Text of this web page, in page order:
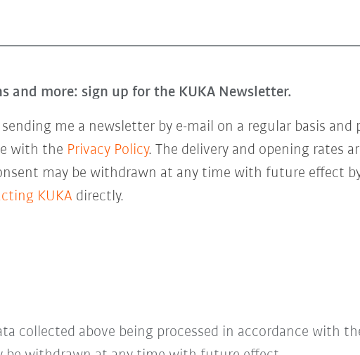
and more: sign up for the KUKA Newsletter.
me a newsletter by e-mail on a regular basis
with the Privacy Policy. The delivery and opening rates
may be withdrawn at any time with future effect
KUKA directly.
collected above being processed in accordance with